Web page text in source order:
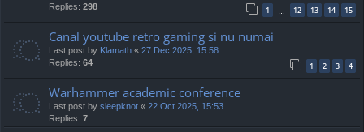
Replies: 298 1 … 12 13 14 15
Canal youtube retro gaming si nu numai
Last post by Klamath « 27 Dec 2025, 15:58
Replies: 64 1 2 3 4
Warhammer academic conference
Last post by sleepknot « 22 Oct 2025, 15:53
Replies: 7